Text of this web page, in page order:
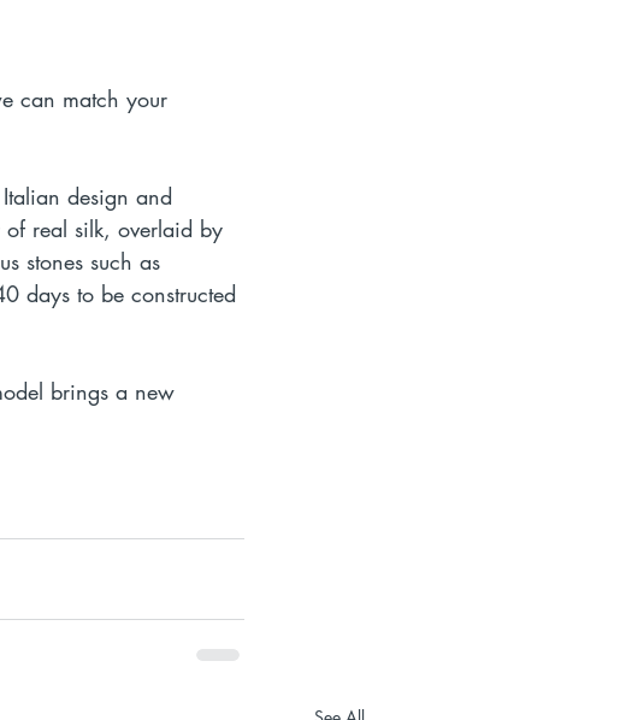
can match your
design and
real silk, overlaid by
stones such as
days to be constructed
brings a new